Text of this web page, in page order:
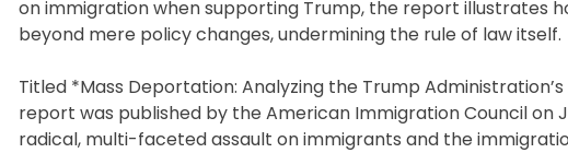
on immigration when supporting Trump, the report illustrates
beyond mere policy changes, undermining the rule of law itself.
Titled *Mass Deportation: Analyzing the Trump
report was published by the American Immigration Council on
radical, multi-faceted assault on immigrants and the